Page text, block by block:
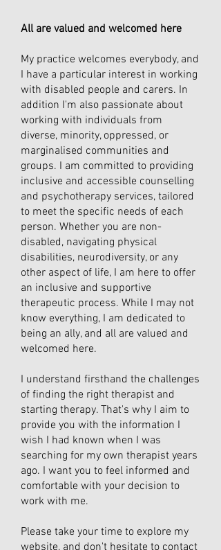
All are valued and welcomed here
My practice welcomes everybody, and
I have a particular interest in working
with disabled people and carers. In
addition I'm also passionate about
working with individuals from
diverse, minority, oppressed, or
marginalised communities and
groups. I am committed to providing
inclusive and accessible counselling
and psychotherapy services, tailored
to meet the specific needs of each
person. Whether you are non-
disabled, navigating physical
disabilities, neurodiversity, or any
other aspect of life, I am here to offer
an inclusive and supportive
therapeutic process. While I may not
know everything, I am dedicated to
being an ally, and all are valued and
welcomed here.
I understand firsthand the challenges
of finding the right therapist and
starting therapy. That's why I aim to
provide you with the information I
wish I had known when I was
searching for my own therapist years
ago. I want you to feel informed and
comfortable with your decision to
work with me.
Please take your time to explore my
website, and don't hesitate to contact